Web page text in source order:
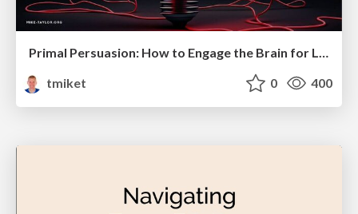
Primal Persuasion: How to Engage the Brain for Learning That Lasts
tmiket
0 400